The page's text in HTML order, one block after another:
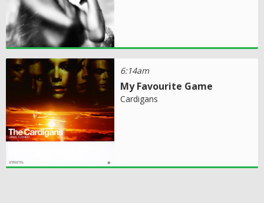
6:14am
My Favourite Game
Cardigans